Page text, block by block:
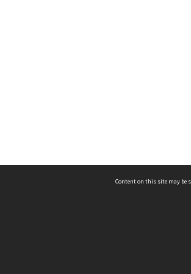
Content on this site may be